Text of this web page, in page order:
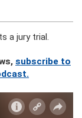
a jury trial.
subscribe to